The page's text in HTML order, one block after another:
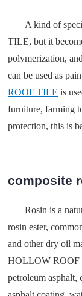
A kind of
TILE, but it
polymerization,
can be used as
ROOF TILE is
furniture, farming
protection, this is
composite
Rosin is a
rosin ester,
and other dry oil
HOLLOW ROOF
petroleum